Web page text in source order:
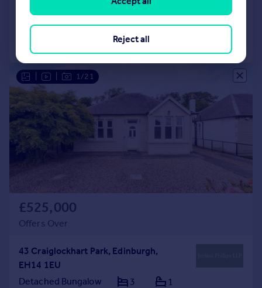
1/21
£525,000
Offers Over
43 Craiglockhart Park, Edinburgh,
EH14 1EU
Detached Bungalow
3 1
Reject all